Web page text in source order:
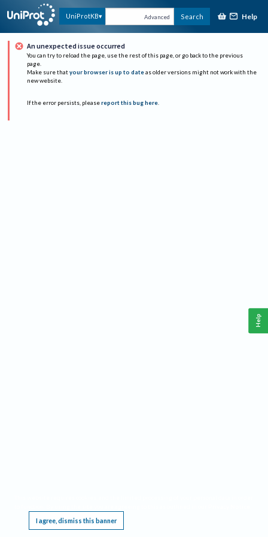
UniProtKB Advanced Search Help
An unexpected issue occurred
You can try to reload the page, use the rest of this page, or go back to the previous
page.
Make sure that your browser is up to date as older versions might not work with the
new website.
If the error persists, please report this bug here.
I agree, dismiss this banner
Help